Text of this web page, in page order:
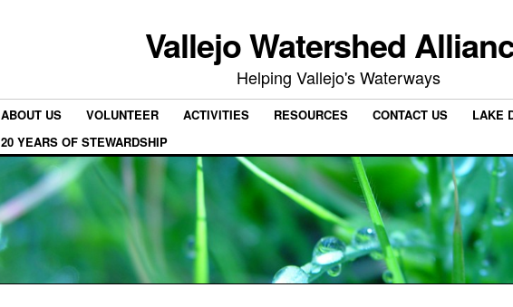
Vallejo Watershed
Helping Vallejo's Waterways
ABOUT US VOLUNTEER ACTIVITIES RESOURCES CONTACT US
LAKE
20 YEARS OF STEWARDSHIP